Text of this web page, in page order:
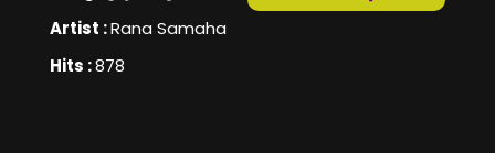
Artist :Rana Samaha
Hits :878